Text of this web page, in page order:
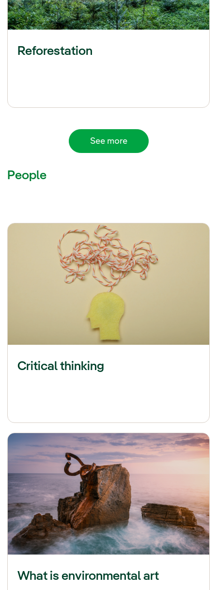
Reforestation
See more
People
Critical thinking
What is environmental art